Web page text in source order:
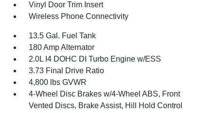
Vinyl Door Trim Insert
Wireless Phone Connectivity
13.5 Gal. Fuel Tank
180 Amp Alternator
2.0L I4 DOHC DI Turbo Engine w/ESS
3.73 Final Drive Ratio
4,800 lbs GVWR
4-Wheel Disc Brakes w/4-Wheel ABS, Front
Vented Discs, Brake Assist, Hill Hold Control